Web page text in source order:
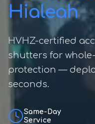
Hialeah
HVHZ-certified
shutters for
protection —
seconds.
Same-Day
Service